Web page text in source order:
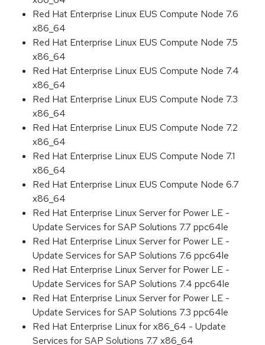
Red Hat Enterprise Linux EUS Compute Node 7.6
x86_64
Red Hat Enterprise Linux EUS Compute Node 7.5
x86_64
Red Hat Enterprise Linux EUS Compute Node 7.4
x86_64
Red Hat Enterprise Linux EUS Compute Node 7.3
x86_64
Red Hat Enterprise Linux EUS Compute Node 7.2
x86_64
Red Hat Enterprise Linux EUS Compute Node 7.1
x86_64
Red Hat Enterprise Linux EUS Compute Node 6.7
x86_64
Red Hat Enterprise Linux Server for Power LE -
Update Services for SAP Solutions 7.7 ppc64le
Red Hat Enterprise Linux Server for Power LE -
Update Services for SAP Solutions 7.6 ppc64le
Red Hat Enterprise Linux Server for Power LE -
Update Services for SAP Solutions 7.4 ppc64le
Red Hat Enterprise Linux Server for Power LE -
Update Services for SAP Solutions 7.3 ppc64le
Red Hat Enterprise Linux for x86_64 - Update
Services for SAP Solutions 7.7 x86_64